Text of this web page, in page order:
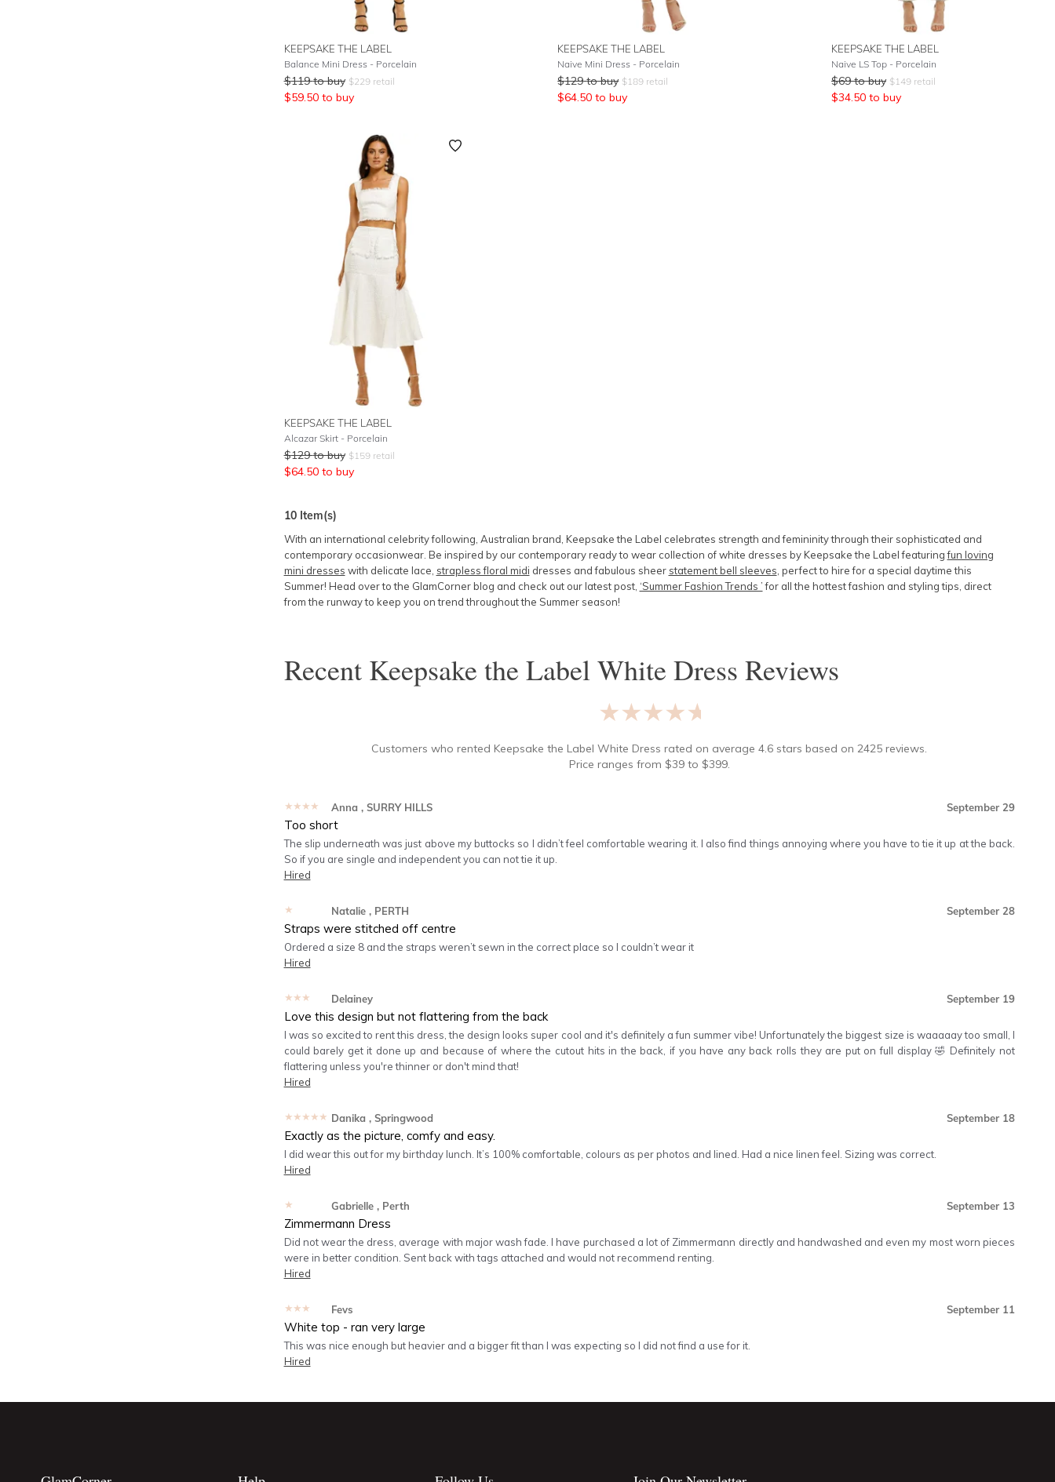
KEEPSAKE THE LABEL
Balance Mini Dress - Porcelain
$119 to buy $229retail
$59.50 to buy
KEEPSAKE THE LABEL
Naive Mini Dress - Porcelain
$129 to buy $189 retail
$64.50 to buy
KEEPSAKE THE LABEL
Naive LS Top - Porcelain
$69 to buy $149 retail
$34.50 to buy
KEEPSAKE THE LABEL
Alcazar Skirt - Porcelain
$129 to buy $159retail
$64.50 to buy
10Item(s)
With an international celebrity following, Australian brand, Keepsake the Label celebrates strength and femininity through their sophisticated and
contemporary occasionwear. Be inspired by our contemporary ready to wear collection of white dresses by Keepsake the Label featuringfun loving
mini dresses with delicate lace, strapless floral midi dresses and fabulous sheer statement bell sleeves , perfect to hire for a special daytime this
Summer! Head over to the GlamCorner blog and check out our latest post, ‘Summer Fashion Trends ’for all the hottest fashion and styling tips, direct
from the runway to keep you on trend throughout the Summer season!
Recent Keepsake the Label White Dress Reviews
★★★★★
Customers who rented Keepsake the Label White Dress rated on average4.6 stars based on 2425 reviews.
Price ranges from $39to $399.
★★★★★ Anna , SURRY HILLS September 29
Too short
The slip underneath was just above my buttocks so I didn’t feel comfortable wearing it. I also find things annoying where you have to tie it up at the back.
So if you are single and independent you can not tie it up.
Hired
★★★★★ Natalie , PERTH September 28
Straps were stitched off centre
Ordered a size 8 and the straps weren’t sewn in the correct place so I couldn’t wear it
Hired
★★★★★ Delainey September 19
Love this design but not flattering from the back
I was so excited to rent this dress, the design looks super cool and it's definitely a fun summer vibe! Unfortunately the biggest size is waaaaay too small, I
could barely get it done up and because of where the cutout hits in the back, if you have any back rolls they are put on full display 🤣 Definitely not
flattering unless you're thinner or don't mind that!
Hired
★★★★★ Danika , Springwood September 18
Exactly as the picture, comfy and easy.
I did wear this out for my birthday lunch. It’s 100% comfortable, colours as per photos and lined. Had a nice linen feel. Sizing was correct.
Hired
★★★★★ Gabrielle , Perth September 13
Zimmermann Dress
Did not wear the dress, average with major wash fade. I have purchased a lot of Zimmermann directly and handwashed and even my most worn pieces
were in better condition. Sent back with tags attached and would not recommend renting.
Hired
★★★★★ Fevs September 11
White top - ran very large
This was nice enough but heavier and a bigger fit than I was expecting so I did not find a use for it.
Hired